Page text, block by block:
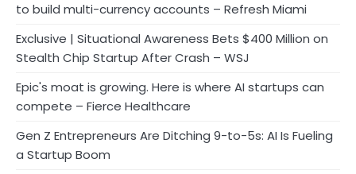
to build multi-currency accounts – Refresh Miami
Exclusive | Situational Awareness Bets $400 Million on
Stealth Chip Startup After Crash – WSJ
Epic's moat is growing. Here is where AI startups can
compete – Fierce Healthcare
Gen Z Entrepreneurs Are Ditching 9-to-5s: AI Is Fueling
a Startup Boom